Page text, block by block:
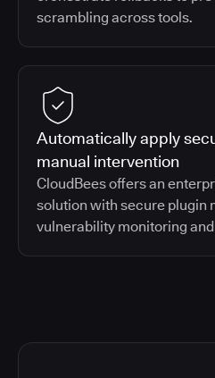
scrambling across tools.
Automatically apply
manual intervention
CloudBees offers an
solution with secure plugin
vulnerability monitoring